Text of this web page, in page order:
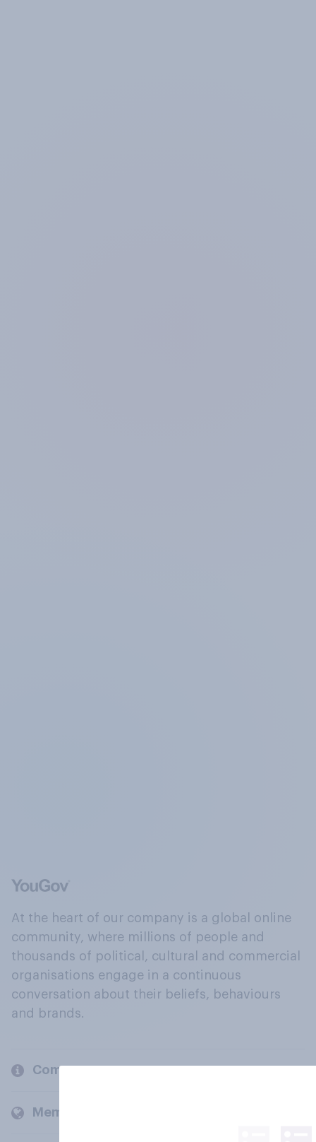
At the heart of our company is a global online
community, where millions of people and
thousands of political, cultural and commercial
organisations engage in a continuous
conversation about their beliefs, behaviours
and brands.
Company
Members and clients